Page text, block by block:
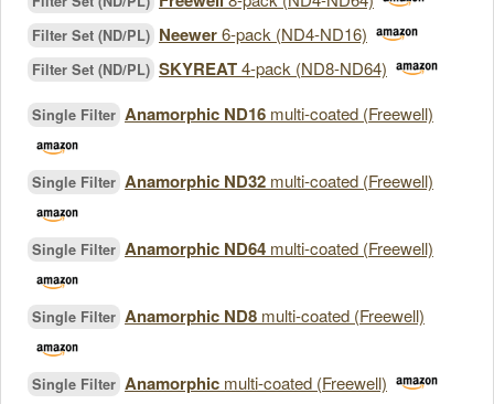
Filter Set (ND/PL) Neewer6-pack (ND4-ND16)
Filter Set (ND/PL) SKYREAT4-pack (ND8-ND64)
Single Filter Anamorphic ND16 multi-coated (Freewell)
Single Filter Anamorphic ND32 multi-coated (Freewell)
Single Filter Anamorphic ND64 multi-coated (Freewell)
Single Filter Anamorphic ND8 multi-coated (Freewell)
Single Filter Anamorphic multi-coated (Freewell)